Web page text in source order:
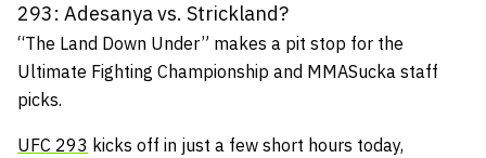
293: Adesanya vs. Strickland?
“The Land Down Under” makes a pit stop for the
Ultimate Fighting Championship and MMASucka staff
picks.
UFC 293 kicks off in just a few short hours today,